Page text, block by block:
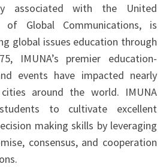
associated with the United
of Global Communications, is
global issues education through
IMUNA’s premier education-
events have impacted nearly
around the world. IMUNA
to cultivate excellent
making skills by leveraging
consensus, and cooperation